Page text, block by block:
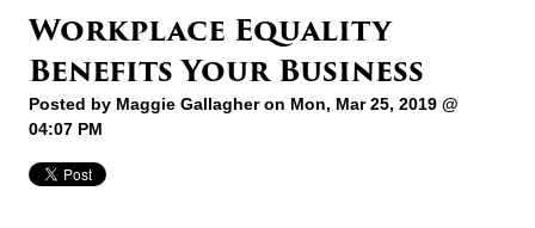
Workplace Equality
Benefits Your Business
Posted by Maggie Gallagheron Mon, Mar 25, 2019 @
04:07 PM